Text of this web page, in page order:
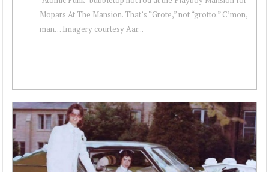
Mopars At The Mansion. That’s “Grote,” not “grotto.” C’mon,
man… Imagery courtesy Aar...